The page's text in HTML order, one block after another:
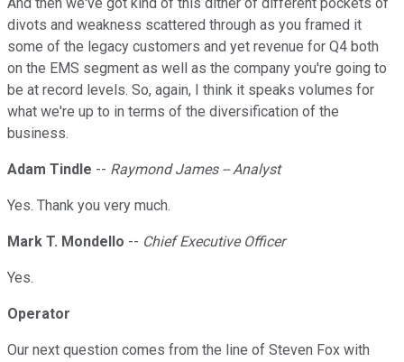
divots and weakness scattered through as you framed it
some of the legacy customers and yet revenue for Q4 both
on the EMS segment as well as the company you're going to
be at record levels. So, again, I think it speaks volumes for
what we're up to in terms of the diversification of the
business.
Adam Tindle -- Raymond James -- Analyst
Yes. Thank you very much.
Mark T. Mondello -- Chief Executive Officer
Yes.
Operator
Our next question comes from the line of Steven Fox with